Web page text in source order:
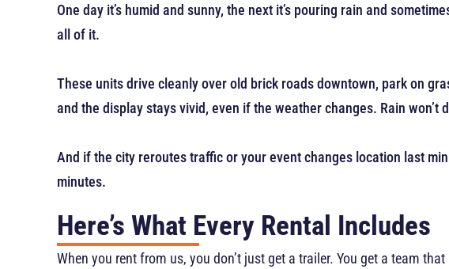
One day it’s humid and sunny, the next it’s pouring rain and
all of it.
These units drive cleanly over old brick roads downtown, park on
and the display stays vivid, even if the weather changes. Rain won’t
And if the city reroutes traffic or your event changes location last
minutes.
Here’s What Every Rental Includes
When you rent from us, you don’t just get a trailer. You get a team